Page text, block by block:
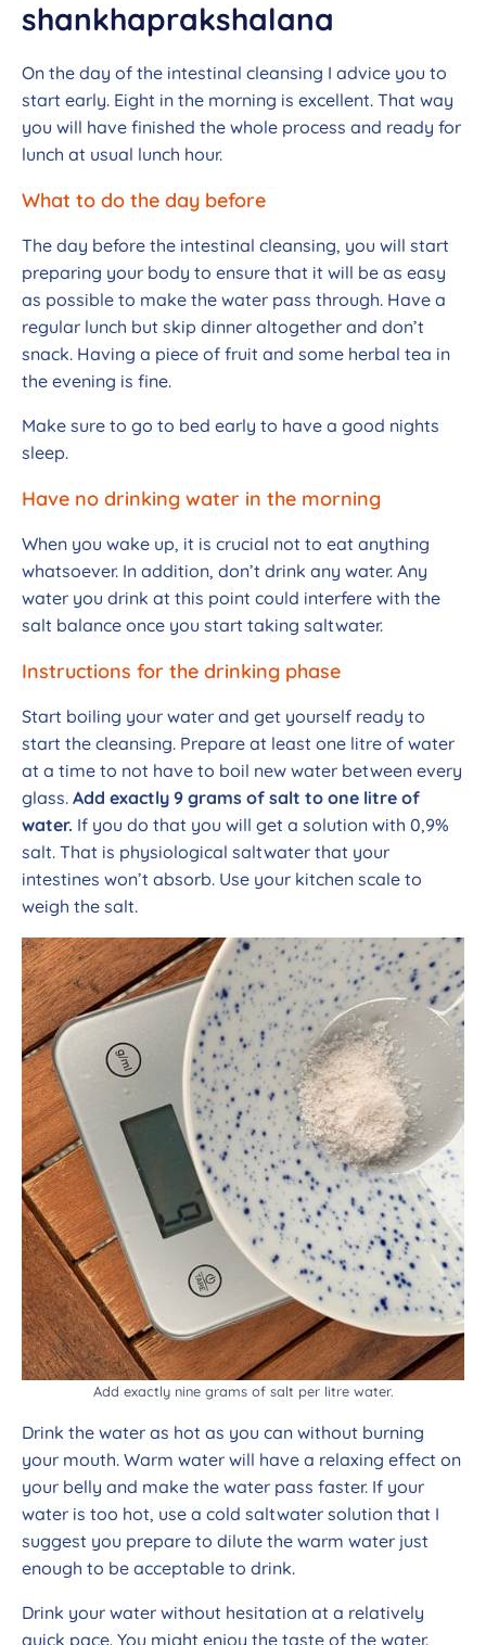
shankhaprakshalana
On the day of the intestinal cleansing I advice you to
start early. Eight in the morning is excellent. That way
you will have finished the whole process and ready for
lunch at usual lunch hour.
What to do the day before
The day before the intestinal cleansing, you will start
preparing your body to ensure that it will be as easy
as possible to make the water pass through. Have a
regular lunch but skip dinner altogether and don’t
snack. Having a piece of fruit and some herbal tea in
the evening is fine.
Make sure to go to bed early to have a good nights
sleep.
Have no drinking water in the morning
When you wake up, it is crucial not to eat anything
whatsoever. In addition, don’t drink any water. Any
water you drink at this point could interfere with the
salt balance once you start taking saltwater.
Instructions for the drinking phase
Start boiling your water and get yourself ready to
start the cleansing. Prepare at least one litre of water
at a time to not have to boil new water between every
glass. Add exactly 9 grams of salt to one litre of
water. If you do that you will get a solution with 0,9%
salt. That is physiological saltwater that your
intestines won’t absorb. Use your kitchen scale to
weigh the salt.
Add exactly nine grams of salt per litre water.
Drink the water as hot as you can without burning
your mouth. Warm water will have a relaxing effect on
your belly and make the water pass faster. If your
water is too hot, use a cold saltwater solution that I
suggest you prepare to dilute the warm water just
enough to be acceptable to drink.
Drink your water without hesitation at a relatively
quick pace. You might enjoy the taste of the water.